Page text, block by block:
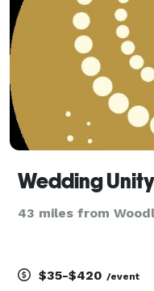
we create.
Wedding
43 miles from
$35-$420 /event